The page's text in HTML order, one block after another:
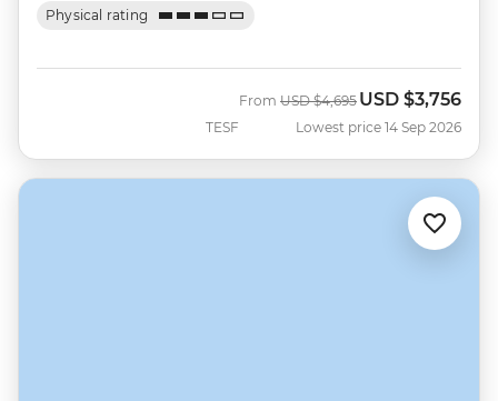
Physical rating
TESF
From Was
USD $4,695 Now
USD $3,756
Lowest price 14 Sep 2026